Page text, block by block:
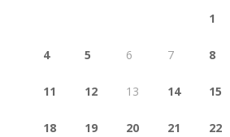
1
4 5 6 7 8
11 12 13 14 15
18 19 20 21 22